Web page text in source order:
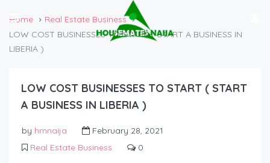
Home
Real Estate Business
LOW COST BUSINESSES TO START ( START A BUSINESS IN
LIBERIA )
LOW COST BUSINESSES TO START ( START
A BUSINESS IN LIBERIA )
by hmnaija
February 28, 2021
Real Estate Business
0